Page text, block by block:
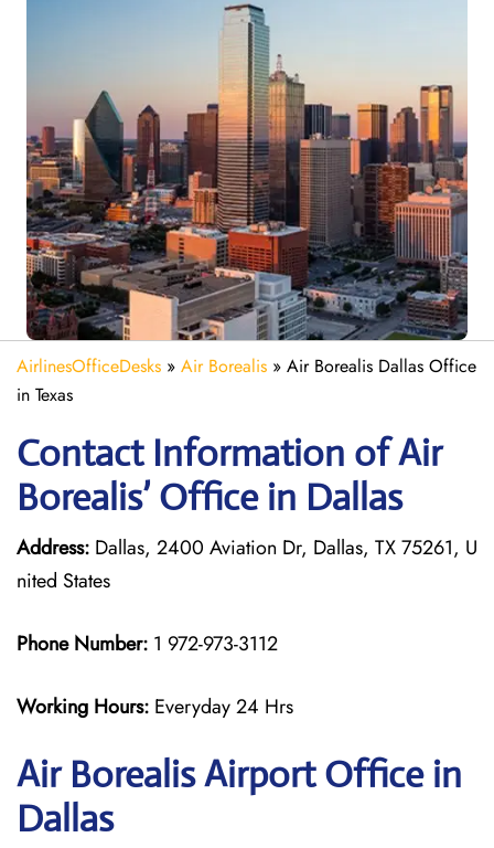
AirlinesOfficeDesks » Air Borealis » Air Borealis Dallas Office
in Texas
Contact Information of Air
Borealis’ Office in Dallas
Address: Dallas, 2400 Aviation Dr, Dallas, TX 75261, U
nited States
Phone Number: 1 972-973-3112
Working Hours: Everyday 24 Hrs
Air BorealisAirport Office in
Dallas